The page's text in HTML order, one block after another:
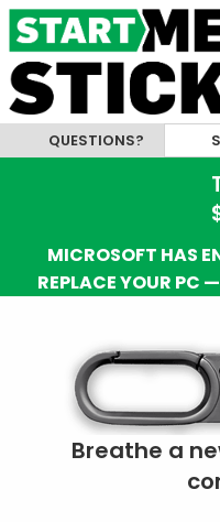
QUESTIONS?
MICROSOFT HAS
REPLACE YOUR PC
Breathe a